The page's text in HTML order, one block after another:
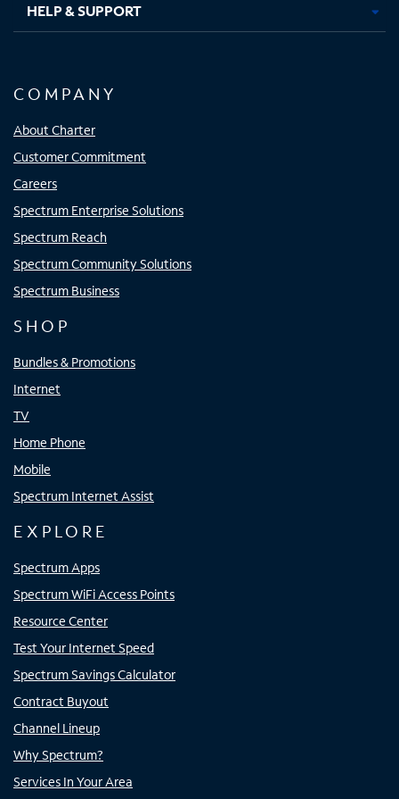
HELP & SUPPORT
COMPANY
About Charter
Customer Commitment
Careers
Spectrum Enterprise Solutions
Spectrum Reach
Spectrum Community Solutions
Spectrum Business
SHOP
Bundles & Promotions
Internet
TV
Home Phone
Mobile
Spectrum Internet Assist
EXPLORE
Spectrum Apps
Spectrum WiFi Access Points
Resource Center
Test Your Internet Speed
Spectrum Savings Calculator
Contract Buyout
Channel Lineup
Why Spectrum?
Services In Your Area